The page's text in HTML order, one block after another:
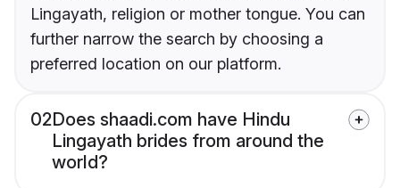
Lingayath, religion or mother tongue. You can
further narrow the search by choosing a
preferred location on our platform.
02Does shaadi.com have Hindu
Lingayath brides from around the
world?